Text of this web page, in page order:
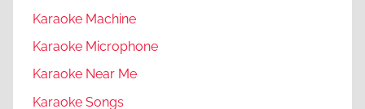
Karaoke Machine
Karaoke Microphone
Karaoke Near Me
Karaoke Songs